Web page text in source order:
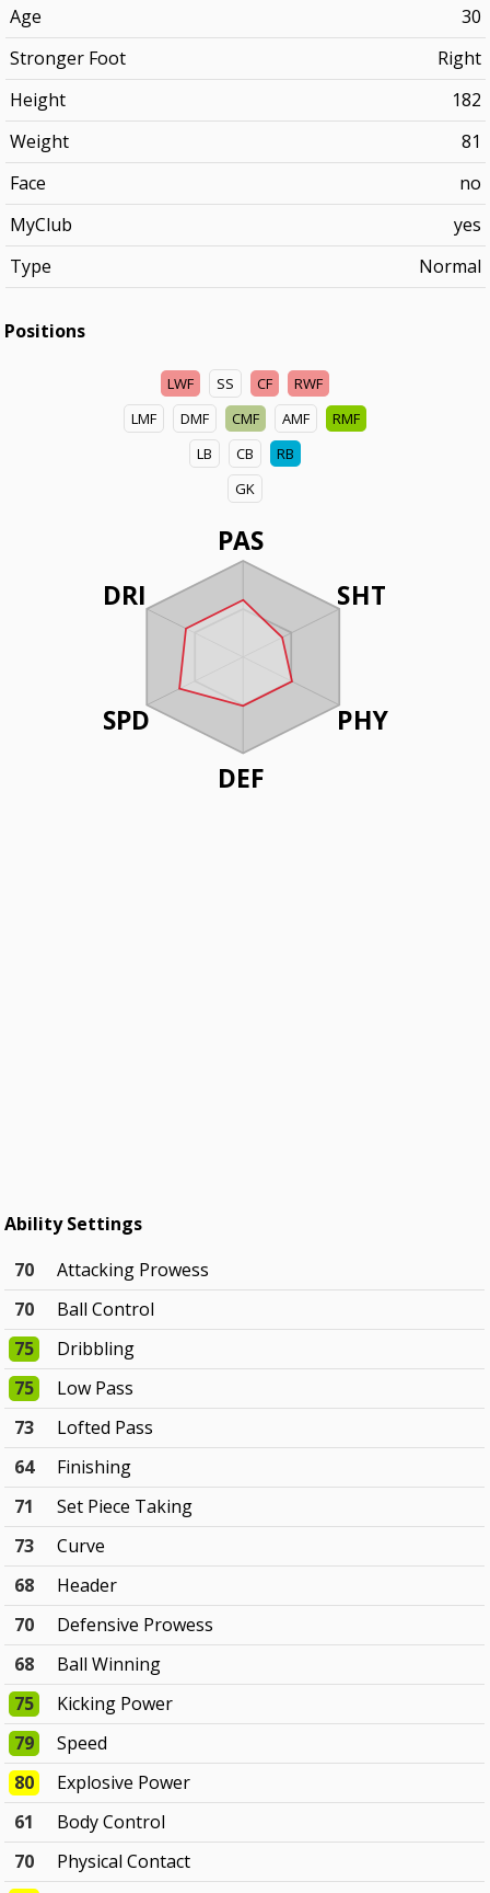
Age
30
Stronger Foot
Right
Height
182
Weight
81
Face
no
MyClub
yes
Type
Normal
Positions
LWF SS CF
RWF
LMF
DMF CMF AMF
RMF
LB
CB
RB
GK
PAS
SHT
PHY
DEF
DRI
SPD
Ability Settings
70
Attacking Prowess
70
Ball Control
75
Dribbling
75
Low Pass
73
Lofted Pass
64
Finishing
71
Set Piece Taking
73
Curve
68
Header
70
Defensive Prowess
68
Ball Winning
75
Kicking Power
79
Speed
80
Explosive Power
61
Body Control
70
Physical Contact